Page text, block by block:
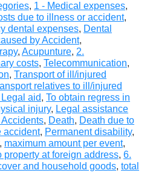
, 1 - Medical expenses,
due to illness or accident,
dental expenses, Dental
by Accident,
, Acupunture, 2.
costs, Telecommunication,
, Transport of ill/injured
relatives to ill/injured
aid, To obtain regress in
injury, Legal assistance
Accidents, Death, Death due to
accident, Permanent disability,
, maximum amount per event,
property at foreign address, 6.
and household goods, total